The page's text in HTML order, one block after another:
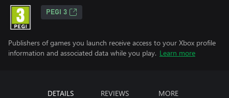
PEGI 3
Publishers of games you launch receive access to your Xbox profile
information and associated data while you play. Learn more
DETAILS REVIEWS MORE